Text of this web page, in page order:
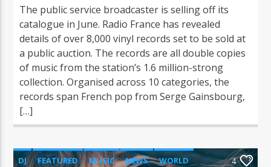
The public service broadcaster is selling off its
catalogue in June. Radio France has revealed
details of over 8,000 vinyl records set to be sold at
a public auction. The records are all double copies
of music from the station’s 1.6 million-strong
collection. Organised across 10 categories, the
records span French pop from Serge Gainsbourg,
[…]
DJ FEATURED MUSIC NEWS WORLD 4